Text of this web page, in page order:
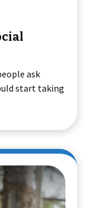
ask
start taking